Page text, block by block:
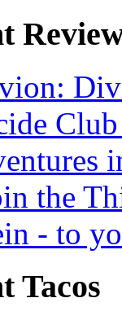
the
- to
Tacos